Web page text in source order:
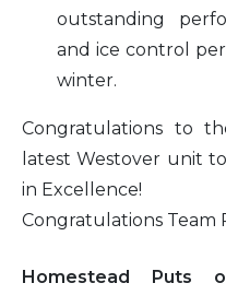
outstanding
and ice control
winter.
Congratulations to
latest Westover unit
in Excellence!
Congratulations Team
Homestead Puts